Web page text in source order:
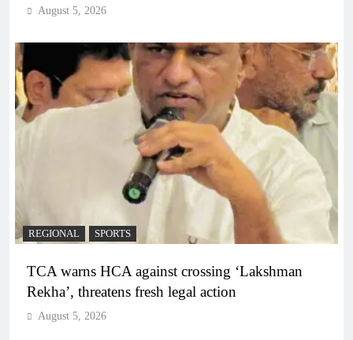
August 5, 2026
REGIONAL SPORTS
TCA warns HCA against crossing ‘Lakshman
Rekha’, threatens fresh legal action
August 5, 2026